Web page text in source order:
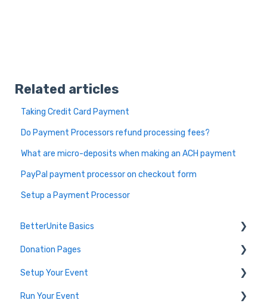
Related articles
Taking Credit Card Payment
Do Payment Processors refund processing fees?
What are micro-deposits when making an ACH payment
PayPal payment processor on checkout form
Setup a Payment Processor
BetterUnite Basics
Onboarding
Onboarding Module Intros
Data Migration
Donation Pages
Donation Page Frequently Asked Questions
Setup Your Event
Edit Event (Event Setup)
Run Your Event